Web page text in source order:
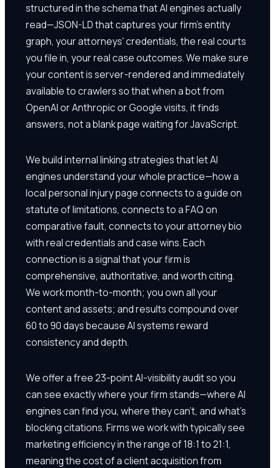
structured in the schema that AI engines actually
read—JSON-LD that captures your firm's entity
graph, your attorneys' credentials, the real courts
you file in, your real case outcomes. We make sure
your content is server-rendered and immediately
available to crawlers so that when a bot from
OpenAI or Anthropic or Google visits, it finds
answers, not a blank page waiting for JavaScript.
We build internal linking strategies that let AI
engines understand your whole practice—how a
local personal injury page connects to a guide on
statute of limitations, connects to a FAQ on
comparative fault, connects to your attorney bio
with real credentials and case wins. Each
connection is a signal that your firm is
comprehensive, authoritative, and worth citing.
We work month-to-month; you own all your
content and assets; and results compound over
60 to 90 days because AI systems reward
consistency and depth.
We offer a free 23-point AI-visibility audit so you
can see exactly where your firm stands—where AI
engines can find you, where they can't, and what's
blocking citations. Firms we work with typically see
marketing efficiency in the range of 18:1 to 21:1,
meaning the cost of a client acquisition from